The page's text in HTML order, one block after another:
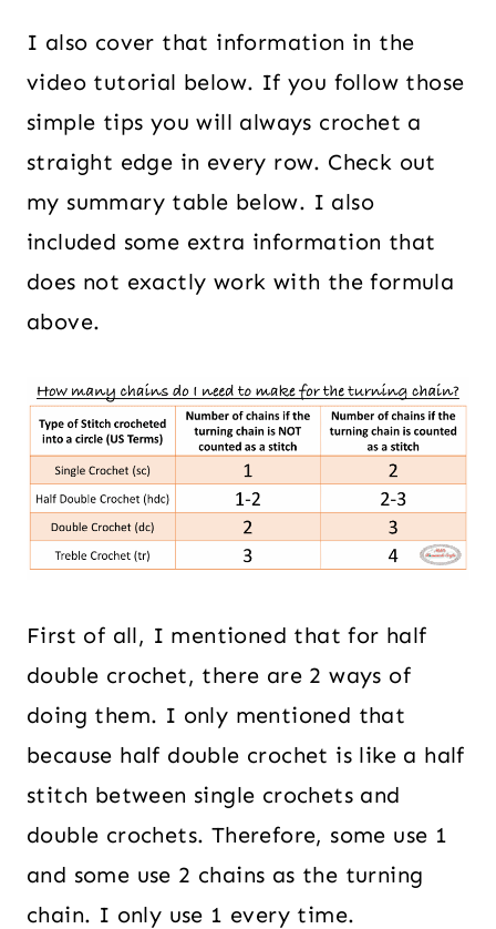
I also cover that information in the
video tutorial below. If you follow those
simple tips you will always crochet a
straight edge in every row. Check out
my summary table below. I also
included some extra information that
does not exactly work with the formula
above.
First of all, I mentioned that for half
double crochet, there are 2 ways of
doing them. I only mentioned that
because half double crochet is like a half
stitch between single crochets and
double crochets. Therefore, some use 1
and some use 2 chains as the turning
chain. I only use 1 every time.